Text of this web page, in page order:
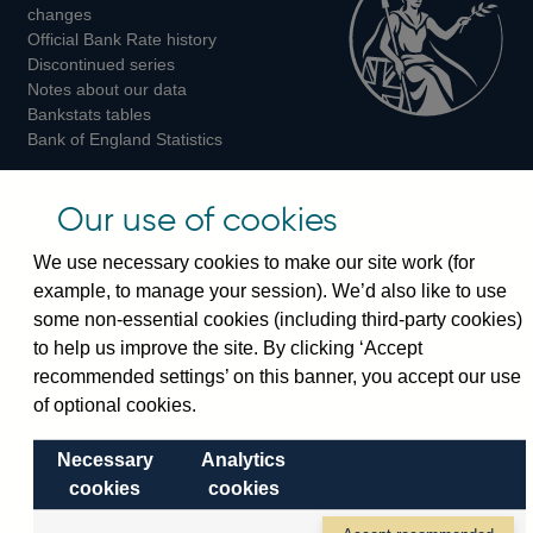
changes
Official Bank Rate history
Discontinued series
Notes about our data
Bankstats tables
Bank of England Statistics
Visiting the bank
Switchboard:
Enquiries:+44(0)20 3461 4878
Visiting the museum
Cookies Legal Privacy
Our use of cookies
We use necessary cookies to make our site work (for
example, to manage your session). We’d also like to use
some non-essential cookies (including third-party cookies)
to help us improve the site. By clicking ‘Accept
recommended settings’ on this banner, you accept our use
of optional cookies.
Necessary
cookies
Analytics
cookies